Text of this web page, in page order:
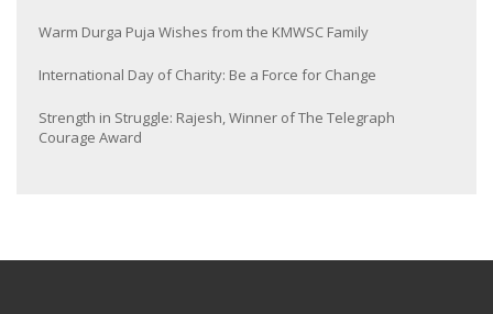
Warm Durga Puja Wishes from the KMWSC Family
International Day of Charity: Be a Force for Change
Strength in Struggle: Rajesh, Winner of The Telegraph
Courage Award